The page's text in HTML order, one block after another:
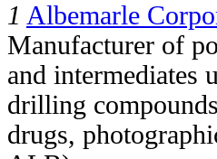
1 Albemarle
Manufacturer of
and intermediates
drilling
drugs,